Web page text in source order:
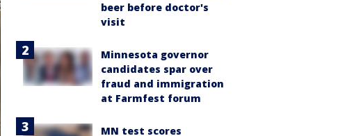
beer before doctor's
visit
Minnesota governor
candidates spar over
fraud and immigration
at Farmfest forum
MN test scores